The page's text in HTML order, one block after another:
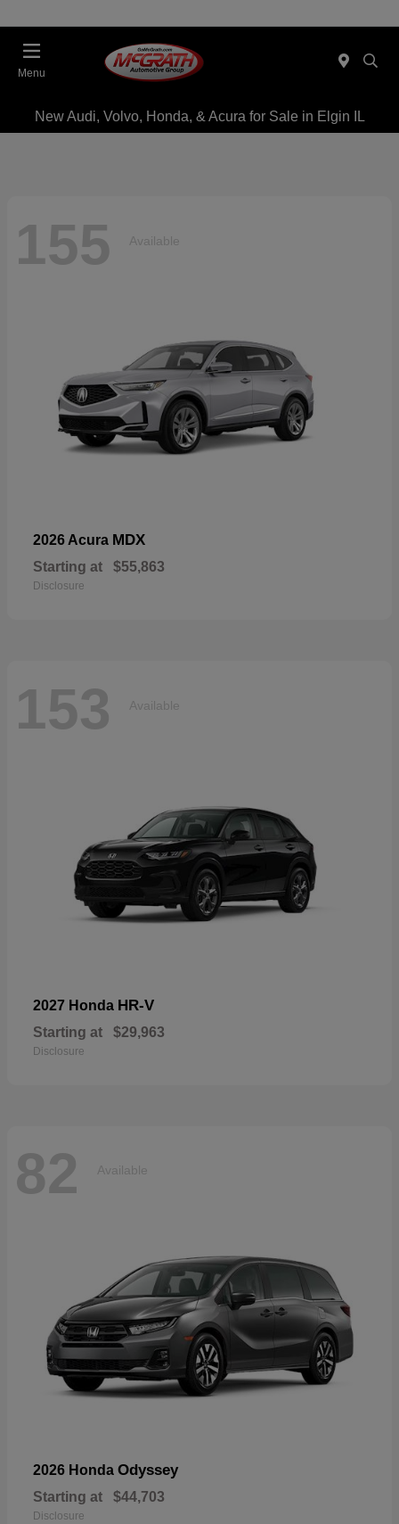
Menu
New Audi, Volvo, Honda, & Acura for Sale in Elgin IL
155 Available
2026 Acura MDX
Starting at $55,863
Disclosure
153 Available
2027 Honda HR-V
Starting at $29,963
Disclosure
82 Available
2026 Honda Odyssey
Starting at $44,703
Disclosure